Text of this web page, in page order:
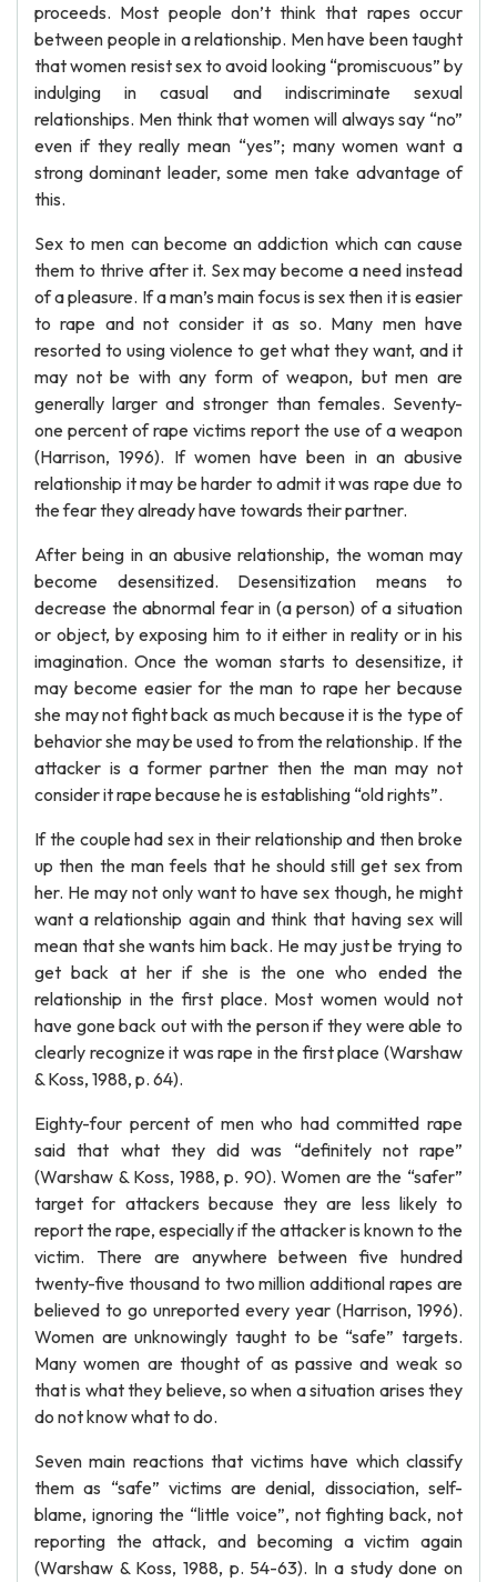
proceeds. Most people don’t think that rapes occur
between people in a relationship. Men have been taught
that women resist sex to avoid looking “promiscuous” by
indulging in casual and indiscriminate sexual
relationships. Men think that women will always say “no”
even if they really mean “yes”; many women want a
strong dominant leader, some men take advantage of
this.
Sex to men can become an addiction which can cause
them to thrive after it. Sex may become a need instead
of a pleasure. If a man’s main focus is sex then it is easier
to rape and not consider it as so. Many men have
resorted to using violence to get what they want, and it
may not be with any form of weapon, but men are
generally larger and stronger than females. Seventy-
one percent of rape victims report the use of a weapon
(Harrison, 1996). If women have been in an abusive
relationship it may be harder to admit it was rape due to
the fear they already have towards their partner.
After being in an abusive relationship, the woman may
become desensitized. Desensitization means to
decrease the abnormal fear in (a person) of a situation
or object, by exposing him to it either in reality or in his
imagination. Once the woman starts to desensitize, it
may become easier for the man to rape her because
she may not fight back as much because it is the type of
behavior she may be used to from the relationship. If the
attacker is a former partner then the man may not
consider it rape because he is establishing “old rights”.
If the couple had sex in their relationship and then broke
up then the man feels that he should still get sex from
her. He may not only want to have sex though, he might
want a relationship again and think that having sex will
mean that she wants him back. He may just be trying to
get back at her if she is the one who ended the
relationship in the first place. Most women would not
have gone back out with the person if they were able to
clearly recognize it was rape in the first place (Warshaw
& Koss, 1988, p. 64).
Eighty-four percent of men who had committed rape
said that what they did was “definitely not rape”
(Warshaw & Koss, 1988, p. 90). Women are the “safer”
target for attackers because they are less likely to
report the rape, especially if the attacker is known to the
victim. There are anywhere between five hundred
twenty-five thousand to two million additional rapes are
believed to go unreported every year (Harrison, 1996).
Women are unknowingly taught to be “safe” targets.
Many women are thought of as passive and weak so
that is what they believe, so when a situation arises they
do not know what to do.
Seven main reactions that victims have which classify
them as “safe” victims are denial, dissociation, self-
blame, ignoring the “little voice”, not fighting back, not
reporting the attack, and becoming a victim again
(Warshaw & Koss, 1988, p. 54-63). In a study done on